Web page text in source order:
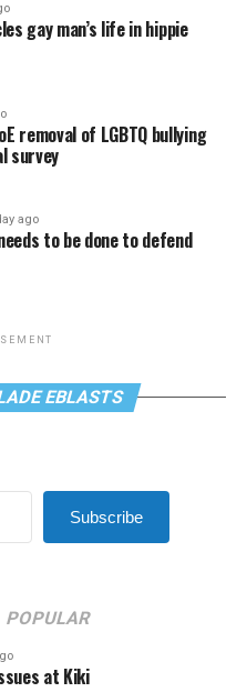
gay man’s life in hippie
removal of LGBTQ bullying
survey
ago
to be done to defend
EBLASTS
Subscribe
POPULAR
at Kiki